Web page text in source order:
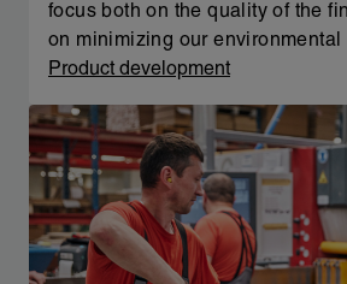
focus both on the quality of the
on minimizing our environmental
Product development